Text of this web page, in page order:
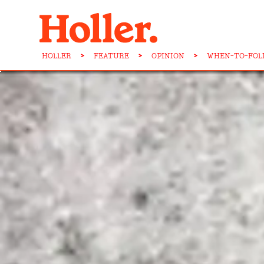
HOLLER > FEATURE > OPINION > WHEN-TO-